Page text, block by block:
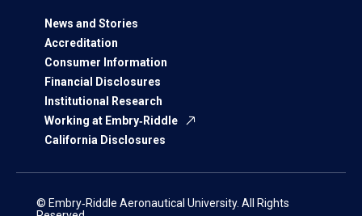
News and Stories
Accreditation
Consumer Information
Financial Disclosures
Institutional Research
Working at Embry‑Riddle
California Disclosures
© Embry‑Riddle Aeronautical University. All Rights